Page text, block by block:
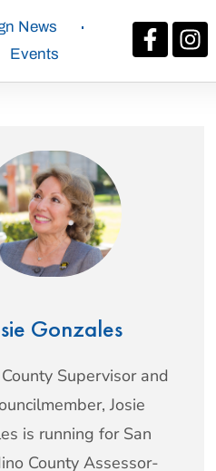
News
Events
Gonzales
Supervisor and
Josie
is running for San
County Assessor-